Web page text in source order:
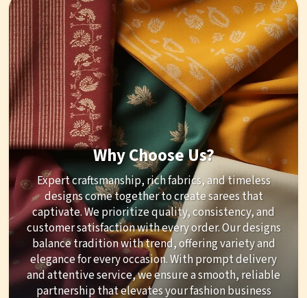
Why Choose Us?
Expert craftsmanship, rich fabrics, and timeless
designs come together to create sarees that
captivate. We prioritize quality, consistency, and
customer satisfaction with every order. Our designs
balance tradition with trend, offering variety and
elegance for every occasion. With prompt delivery
and attentive service, we ensure a smooth, reliable
partnership that elevates your fashion business